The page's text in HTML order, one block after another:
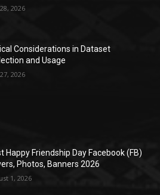
2026
Considerations in Dataset
and Usage
2026
Happy Friendship Day Facebook (FB)
Photos, Banners 2026
1, 2026